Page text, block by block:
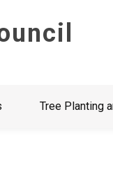
Tree Planting